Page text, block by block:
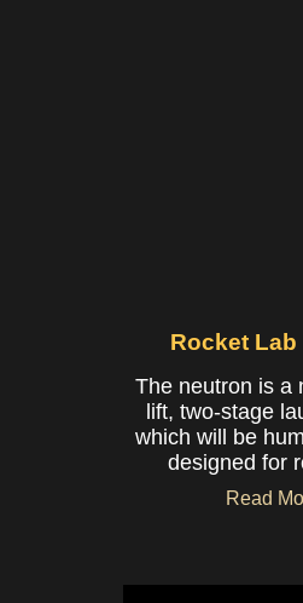
Rocket Lab
The neutron is a
lift, two-stage
which will be
designed for
Read